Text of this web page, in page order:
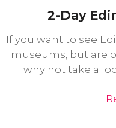
2-Day
If you want to see
museums, but are
why not take a